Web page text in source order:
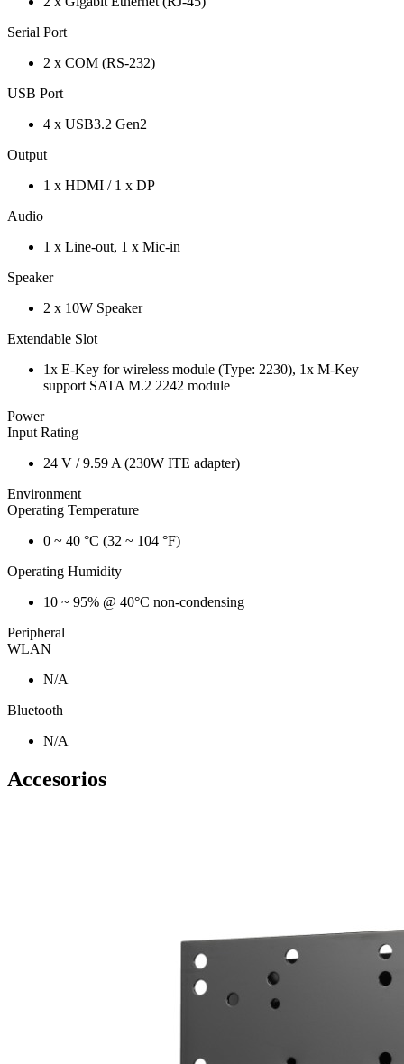
Serial Port
2 x COM (RS-232)
USB Port
4 x USB3.2 Gen2
Output
1 x HDMI / 1 x DP
Audio
1 x Line-out, 1 x Mic-in
Speaker
2 x 10W Speaker
Extendable Slot
1x E-Key for wireless module (Type: 2230), 1x M-Key
support SATA M.2 2242 module
Power
Input Rating
24 V / 9.59 A (230W ITE adapter)
Environment
Operating Temperature
0 ~ 40 °C (32 ~ 104 °F)
Operating Humidity
10 ~ 95% @ 40°C non-condensing
Peripheral
WLAN
N/A
Bluetooth
N/A
Accesorios